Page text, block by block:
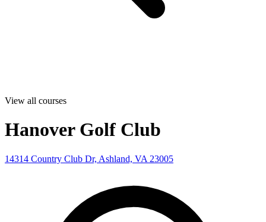
View all courses
Hanover Golf Club
14314 Country Club Dr, Ashland, VA 23005